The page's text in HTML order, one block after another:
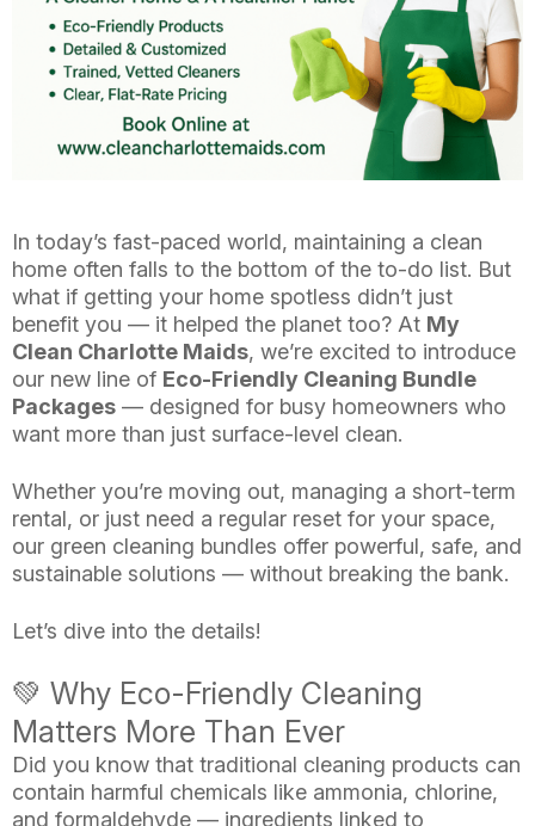
In today’s fast-paced world, maintaining a clean
home often falls to the bottom of the to-do list. But
what if getting your home spotless didn’t just
benefit you — it helped the planet too? At My
Clean Charlotte Maids, we’re excited to introduce
our new line of Eco-Friendly Cleaning Bundle
Packages — designed for busy homeowners who
want more than just surface-level clean.
Whether you’re moving out, managing a short-term
rental, or just need a regular reset for your space,
our green cleaning bundles offer powerful, safe, and
sustainable solutions — without breaking the bank.
Let’s dive into the details!
💚 Why Eco-Friendly Cleaning
Matters More Than Ever
Did you know that traditional cleaning products can
contain harmful chemicals like ammonia, chlorine,
and formaldehyde — ingredients linked to